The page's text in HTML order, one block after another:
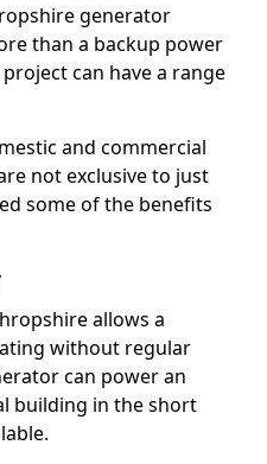
generator
than a backup power
can have a range
and commercial
not exclusive to just
some of the benefits
allows a
without regular
can power an
building in the short